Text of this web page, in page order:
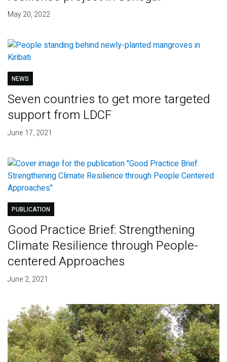
May 20, 2022
NEWS
Seven countries to get more targeted
support from LDCF
June 17, 2021
PUBLICATION
Good Practice Brief: Strengthening
Climate Resilience through People-
centered Approaches
June 2, 2021